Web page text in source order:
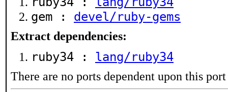
gem : devel/ruby-gems
Extract dependencies:
ruby34 : lang/ruby34
There are no ports dependent upon this port